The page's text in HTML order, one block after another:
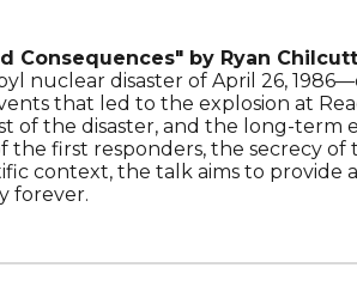
Consequences"by Ryan Chilcutt
nuclear disaster of April 26,
that led to the explosion at
of the disaster, and the long-
the first responders, the secrecy
context, the talk aims to
forever.